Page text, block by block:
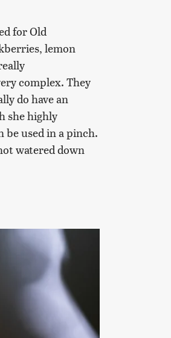
for Old
lemon
complex. They
do have an
she highly
be used in a pinch.
watered down